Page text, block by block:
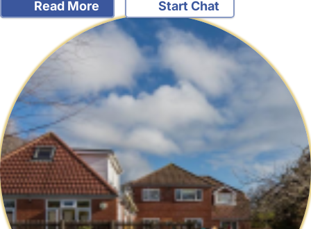
Read More Start Chat